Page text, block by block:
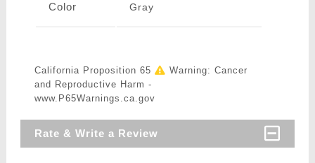
Color Gray
California Proposition 65
Warning: Cancer
and Reproductive Harm -
www.P65Warnings.ca.gov
Rate & Write a Review